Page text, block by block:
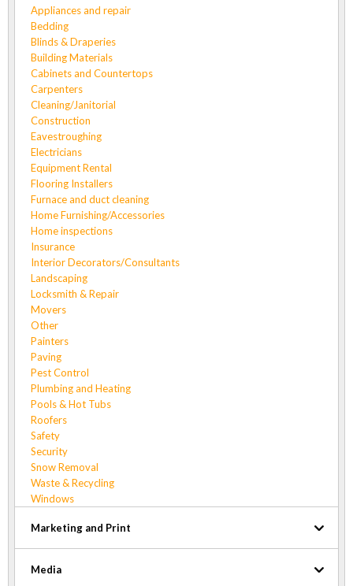
Appliances and repair
Bedding
Blinds & Draperies
Building Materials
Cabinets and Countertops
Carpenters
Cleaning/Janitorial
Construction
Eavestroughing
Electricians
Equipment Rental
Flooring Installers
Furnace and duct cleaning
Home Furnishing/Accessories
Home inspections
Insurance
Interior Decorators/Consultants
Landscaping
Locksmith & Repair
Movers
Other
Painters
Paving
Pest Control
Plumbing and Heating
Pools & Hot Tubs
Roofers
Safety
Security
Snow Removal
Waste & Recycling
Windows
Marketing and Print
Media